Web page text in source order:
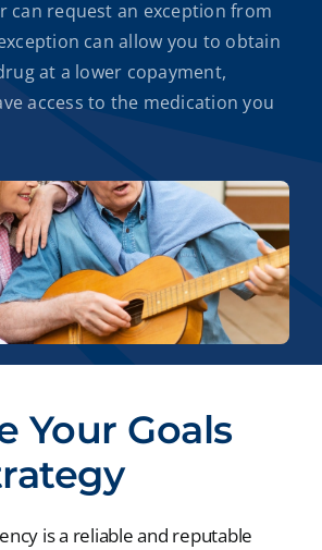
can request an exception from
can allow you to obtain
at a lower copayment,
access to the medication you
Your Goals
is a reliable and reputable